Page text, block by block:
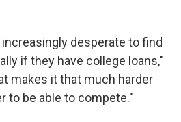
desperate to find
if they have college loans,"
makes it that much harder
to be able to compete."